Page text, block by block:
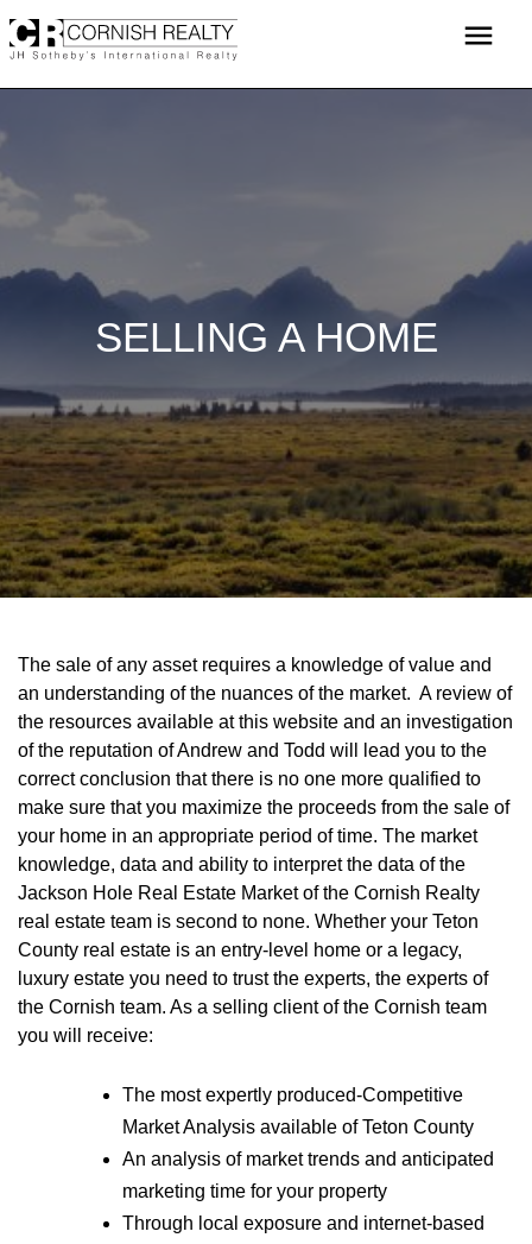
to
menu
SELLING A HOME
The sale of any asset requires a knowledge of value and
an understanding of the nuances of the market. A review of
the resources available at this website and an investigation
of the reputation of Andrew and Todd will lead you to the
correct conclusion that there is no one more qualified to
make sure that you maximize the proceeds from the sale of
your home in an appropriate period of time. The market
knowledge, data and ability to interpret the data of the
Jackson Hole Real Estate Market of the Cornish Realty
real estate team is second to none. Whether your Teton
County real estate is an entry-level home or a legacy,
luxury estate you need to trust the experts, the experts of
the Cornish team. As a selling client of the Cornish team
you will receive:
The most expertly produced-Competitive
Market Analysis available of Teton County
An analysis of market trends and anticipated
marketing time for your property
Through local exposure and internet-based